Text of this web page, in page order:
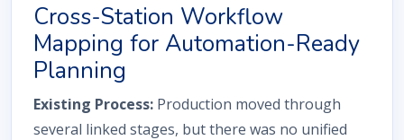
Cross-Station Workflow
Mapping for Automation-Ready
Planning
Existing Process: Production moved through
several linked stages, but there was no unified